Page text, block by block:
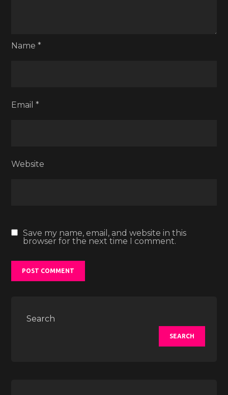
Name*
Email*
Website
Save my name, email, and website in this
browser for the next time I comment.
Search
SEARCH